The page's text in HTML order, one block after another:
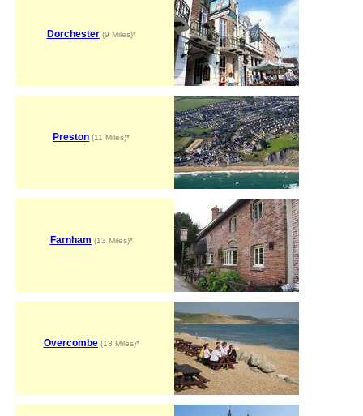
Dorchester(9 Miles)*
Preston (11 Miles)*
Farnham (13 Miles)*
Overcombe(13 Miles)*